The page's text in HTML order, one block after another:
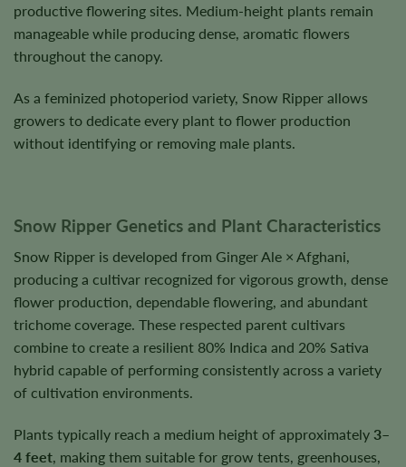
productive flowering sites. Medium-height plants remain
manageable while producing dense, aromatic flowers
throughout the canopy.
As a feminized photoperiod variety, Snow Ripper allows
growers to dedicate every plant to flower production
without identifying or removing male plants.
Snow Ripper Genetics and Plant Characteristics
Snow Ripper is developed from Ginger Ale × Afghani,
producing a cultivar recognized for vigorous growth, dense
flower production, dependable flowering, and abundant
trichome coverage. These respected parent cultivars
combine to create a resilient 80% Indica and 20% Sativa
hybrid capable of performing consistently across a variety
of cultivation environments.
Plants typically reach a medium height of approximately 3–
4 feet, making them suitable for grow tents, greenhouses,